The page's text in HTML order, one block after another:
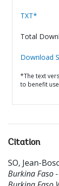
TXT*
Total
Download
*The text
to benefit
Citation
SO, Jean-
Burkina Faso -